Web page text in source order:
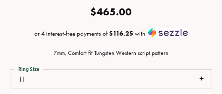
$465.00
or 4 interest-free payments of$116.25 with
7mm, Comfort fit Tungsten Western script pattern
11
Ring Size